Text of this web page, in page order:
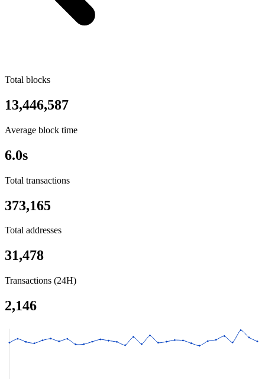
Total blocks
13,446,587
Average block time
6.0s
Total transactions
373,165
Total addresses
31,478
Transactions (24H)
2,146